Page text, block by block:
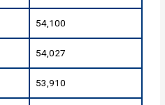
54,100
54,027
53,910